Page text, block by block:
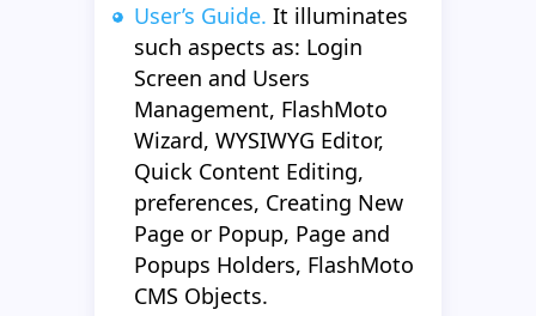
User’s Guide. It illuminates
such aspects as: Login
Screen and Users
Management, FlashMoto
Wizard, WYSIWYG Editor,
Quick Content Editing,
preferences, Creating New
Page or Popup, Page and
Popups Holders, FlashMoto
CMS Objects.